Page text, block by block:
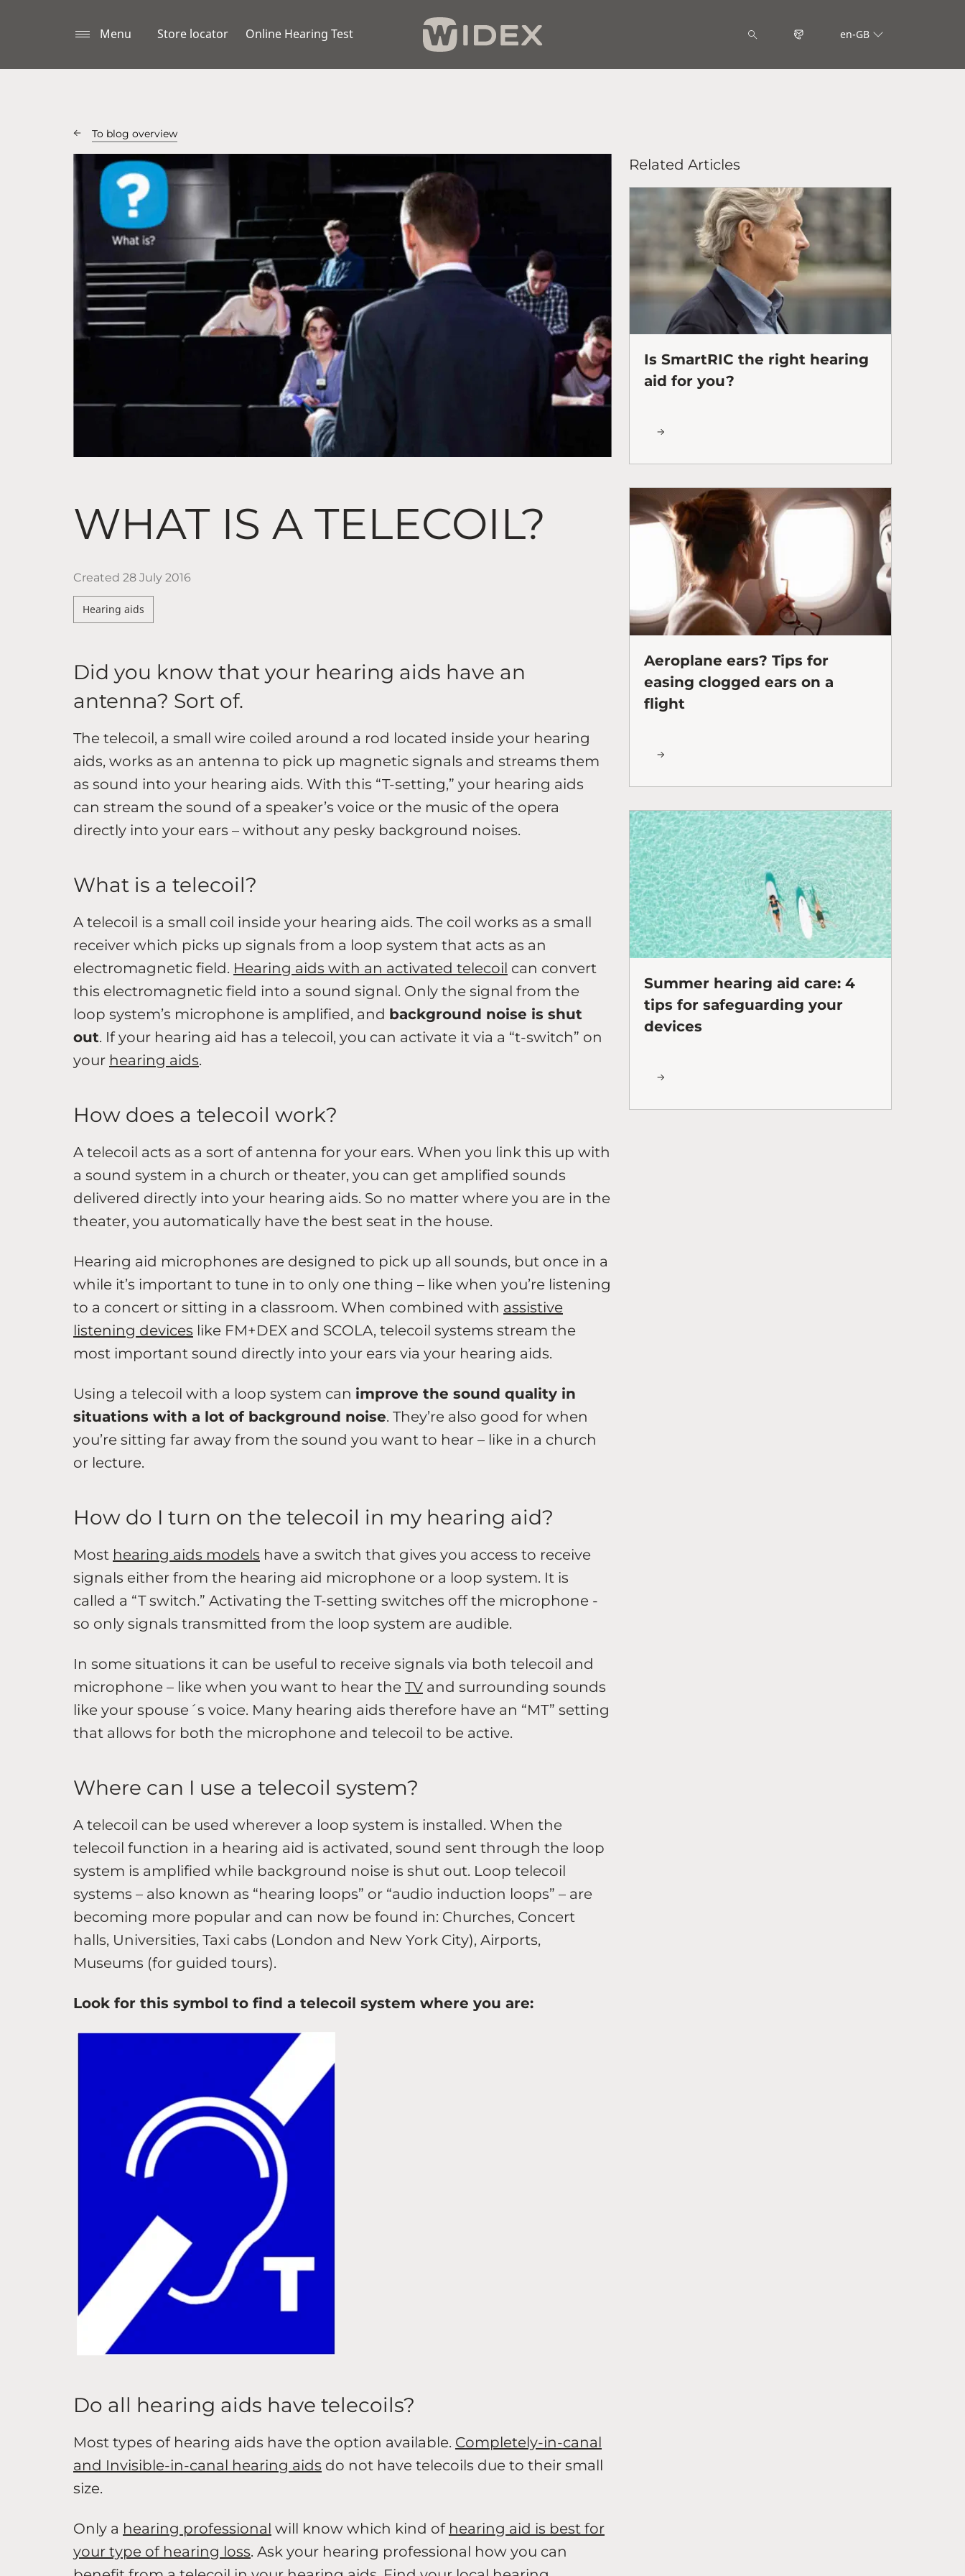
Menu Store locator Online Hearing Test en-GB
To blog overview
WHAT IS A TELECOIL?
Created 28 July 2016
Hearing aids
Did you know that your hearing aids have an
antenna? Sort of.
The telecoil, a small wire coiled around a rod located inside your hearing
aids, works as an antenna to pick up magnetic signals and streams them
as sound into your hearing aids. With this “T-setting,” your hearing aids
can stream the sound of a speaker’s voice or the music of the opera
directly into your ears – without any pesky background noises.
What is a telecoil?
A telecoil is a small coil inside your hearing aids. The coil works as a small
receiver which picks up signals from a loop system that acts as an
electromagnetic field. Hearing aids with an activated telecoil can convert
this electromagnetic field into a sound signal. Only the signal from the
loop system’s microphone is amplified, and background noise is shut
out. If your hearing aid has a telecoil, you can activate it via a “t-switch” on
your hearing aids.
How does a telecoil work?
A telecoil acts as a sort of antenna for your ears. When you link this up with
a sound system in a church or theater, you can get amplified sounds
delivered directly into your hearing aids. So no matter where you are in the
theater, you automatically have the best seat in the house.
Hearing aid microphones are designed to pick up all sounds, but once in a
while it’s important to tune in to only one thing – like when you’re listening
to a concert or sitting in a classroom. When combined with assistive
listening devices like FM+DEX and SCOLA, telecoil systems stream the
most important sound directly into your ears via your hearing aids.
Using a telecoil with a loop system can improve the sound quality in
situations with a lot of background noise. They’re also good for when
you’re sitting far away from the sound you want to hear – like in a church
or lecture.
How do I turn on the telecoil in my hearing aid?
Most hearing aids models have a switch that gives you access to receive
signals either from the hearing aid microphone or a loop system. It is
called a “T switch.” Activating the T-setting switches off the microphone -
so only signals transmitted from the loop system are audible.
In some situations it can be useful to receive signals via both telecoil and
microphone – like when you want to hear the TV and surrounding sounds
like your spouse´s voice. Many hearing aids therefore have an “MT” setting
that allows for both the microphone and telecoil to be active.
Where can I use a telecoil system?
A telecoil can be used wherever a loop system is installed. When the
telecoil function in a hearing aid is activated, sound sent through the loop
system is amplified while background noise is shut out. Loop telecoil
systems – also known as “hearing loops” or “audio induction loops” – are
becoming more popular and can now be found in: Churches, Concert
halls, Universities, Taxi cabs (London and New York City), Airports,
Museums (for guided tours).
Look for this symbol to find a telecoil system where you are:
Do all hearing aids have telecoils?
Most types of hearing aids have the option available. Completely-in-canal
and Invisible-in-canal hearing aids do not have telecoils due to their small
size.
Only a hearing professional will know which kind of hearing aid is best for
your type of hearing loss. Ask your hearing professional how you can
Related Articles
Is SmartRIC the right hearing
aid for you?
Aeroplane ears? Tips for
easing clogged ears on a
flight
Summer hearing aid care: 4
tips for safeguarding your
devices